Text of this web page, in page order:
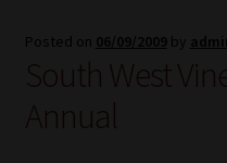
TOURS
EXPLORE
Posted on 06/09/2009 by
South West
Annual